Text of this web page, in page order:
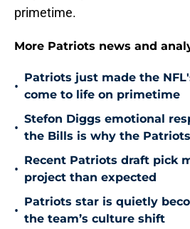
primetime.
More Patriots news and
•
Patriots just made the
come to life on primetime
•
Stefon Diggs emotional
the Bills is why the
•
Recent Patriots draft pick
project than expected
•
Patriots star is quietly
the team’s culture shift